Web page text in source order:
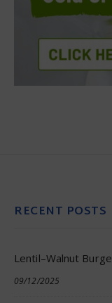
RECENT POSTS
Lentil–Walnut
09/12/2025